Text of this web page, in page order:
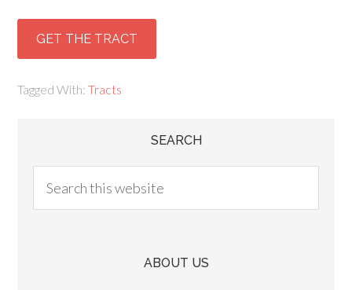
GET THE TRACT
Tagged With:Tracts
SEARCH
ABOUT US